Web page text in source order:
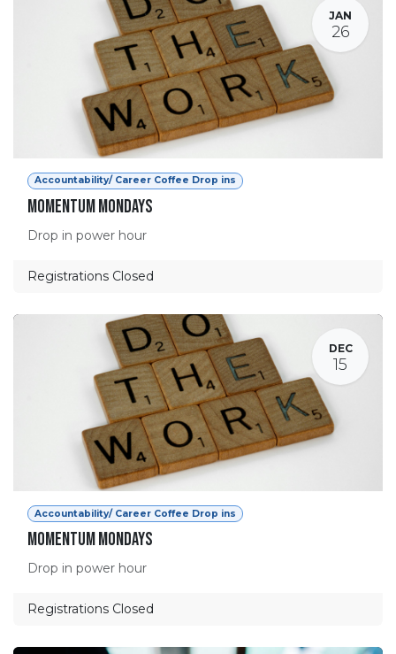
JAN
26
Accountability/ Career Coffee Drop ins
Momentum Mondays
Drop in power hour
Registrations Closed
DEC
15
Accountability/ Career Coffee Drop ins
Momentum Mondays
Drop in power hour
Registrations Closed